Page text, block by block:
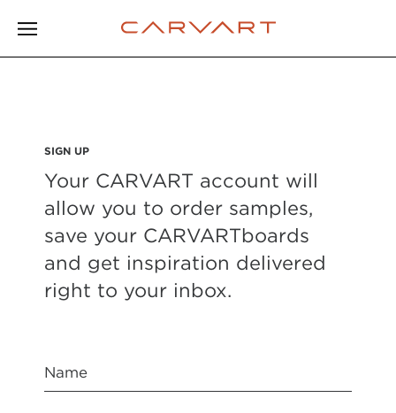
SIGN UP
Your CARVART account will
allow you to order samples,
save your CARVARTboards
and get inspiration delivered
right to your inbox.